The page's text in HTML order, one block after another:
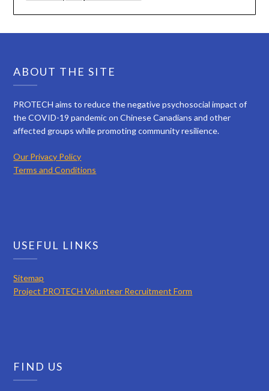
ABOUT THE SITE
PROTECH aims to reduce the negative psychosocial impact of
the COVID-19 pandemic on Chinese Canadians and other
affected groups while promoting community resilience.
Our Privacy Policy
Terms and Conditions
USEFUL LINKS
Sitemap
Project PROTECH Volunteer Recruitment Form
FIND US